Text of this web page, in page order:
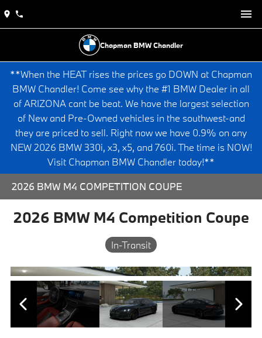
Chapman BMW Chandler
**When the HEAT rises the prices go DOWN at Chapman
BMW Chandler! Come see why the #1 BMW Dealer in all
of ARIZONA cant be beat. We have the largest selection
of New and Pre-Owned vehicles in the southwest-and
they are priced to sell. Right now we have 0.9% on any
NEW 2026 BMW 330i, x3, x5, and 760i. The time is NOW!
Visit Chapman BMW Chandler today!**
2026 BMW M4 COMPETITION COUPE
2026 BMW M4 Competition Coupe
In-Transit